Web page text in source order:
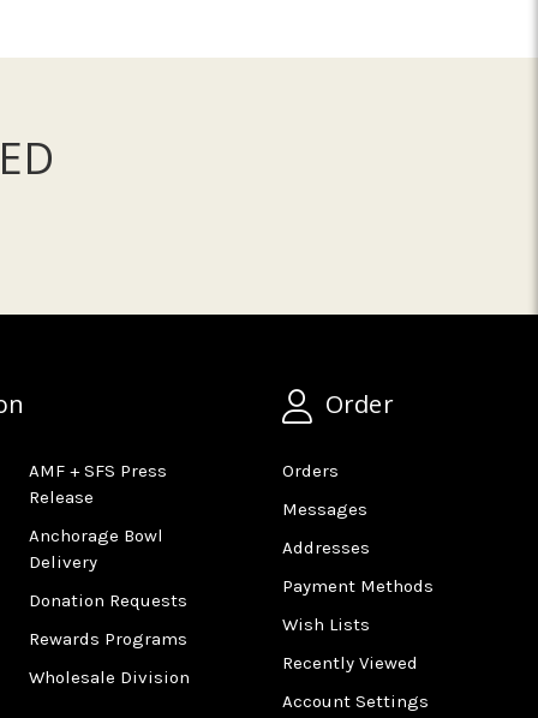
AMF + SFS Press
Release
Anchorage Bowl
Delivery
Donation Requests
Rewards Programs
Wholesale Division
Order
Orders
Messages
Addresses
Payment Methods
Wish Lists
Recently Viewed
Account Settings